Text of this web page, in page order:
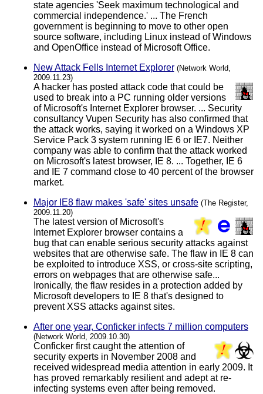
state agencies 'Seek maximum technological and
commercial independence.' ... The French
government is beginning to move to other open
source software, including Linux instead of Windows
and OpenOffice instead of Microsoft Office.
New Attack Fells Internet Explorer (Network World,
2009.11.23)
A hacker has posted attack code that could be
used to break into a PC running older versions
of Microsoft's Internet Explorer browser. ... Security
consultancy Vupen Security has also confirmed that
the attack works, saying it worked on a Windows XP
Service Pack 3 system running IE 6 or IE7. Neither
company was able to confirm that the attack worked
on Microsoft's latest browser, IE 8. ... Together, IE 6
and IE 7 command close to 40 percent of the browser
market.
Major IE8 flaw makes 'safe' sites unsafe (The Register,
2009.11.20)
The latest version of Microsoft's
Internet Explorer browser contains a
bug that can enable serious security attacks against
websites that are otherwise safe. The flaw in IE 8 can
be exploited to introduce XSS, or cross-site scripting,
errors on webpages that are otherwise safe...
Ironically, the flaw resides in a protection added by
Microsoft developers to IE 8 that's designed to
prevent XSS attacks against sites.
After one year, Conficker infects 7 million computers
(Network World, 2009.10.30)
Conficker first caught the attention of
security experts in November 2008 and
received widespread media attention in early 2009. It
has proved remarkably resilient and adept at re-
infecting systems even after being removed.